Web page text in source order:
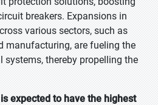
breakers. Expansions in
various sectors, such as
manufacturing, are fueling the
systems, thereby propelling the
expected to have the highest